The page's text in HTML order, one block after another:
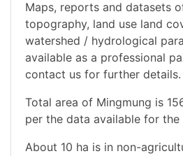
Maps, reports and datasets
topography, land use land
watershed / hydrological
available as a professional
contact us for further details.
Total area of Mingmung is
per the data available for the
About 10 ha is in non-